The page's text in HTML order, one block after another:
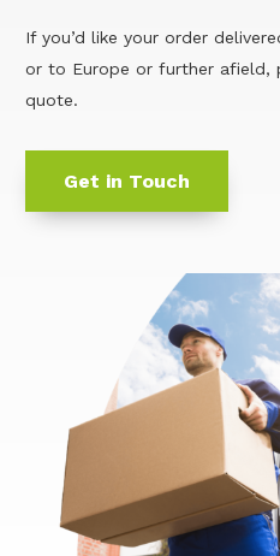
If you’d like your order
or to Europe or further afield,
quote.
Get in Touch